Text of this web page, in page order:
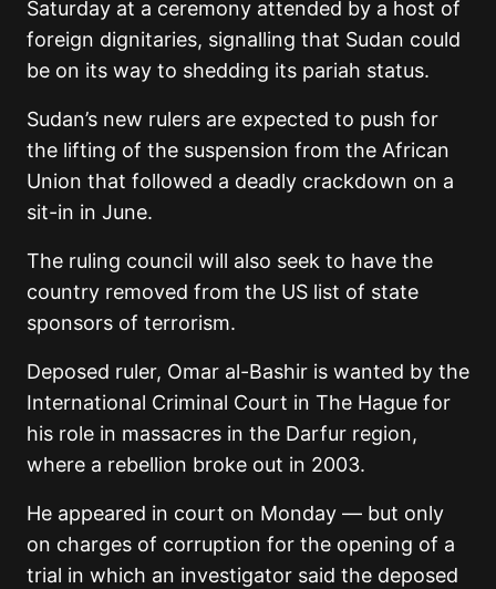
Saturday at a ceremony attended by a host of
foreign dignitaries, signalling that Sudan could
be on its way to shedding its pariah status.
Sudan’s new rulers are expected to push for
the lifting of the suspension from the African
Union that followed a deadly crackdown on a
sit-in in June.
The ruling council will also seek to have the
country removed from the US list of state
sponsors of terrorism.
Deposed ruler, Omar al-Bashir is wanted by the
International Criminal Court in The Hague for
his role in massacres in the Darfur region,
where a rebellion broke out in 2003.
He appeared in court on Monday — but only
on charges of corruption for the opening of a
trial in which an investigator said the deposed